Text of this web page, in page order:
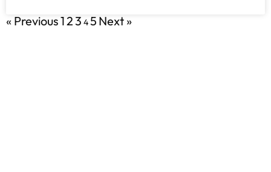
« Previous123 45 Next »